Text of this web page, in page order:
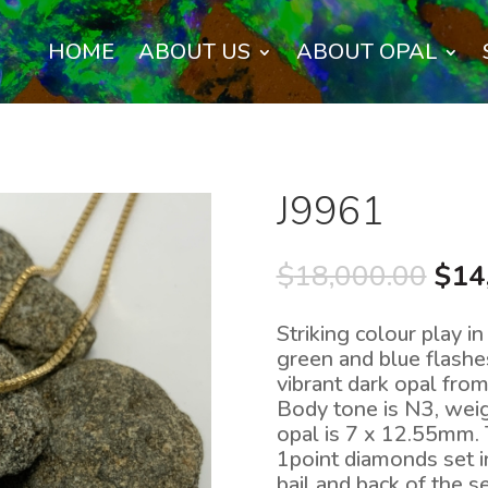
HOME ABOUT US ABOUT OPAL
J9961
$18,000.00 $
Striking colour play
green and blue
vibrant dark opal
Body tone is N3,
opal is 7 x
1point diamonds set